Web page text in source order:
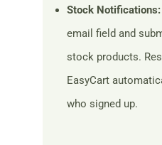
Stock Notifications:
email field and
stock products.
EasyCart
who signed up.